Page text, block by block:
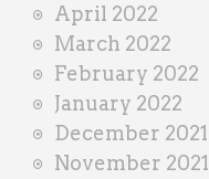
April 2022
March 2022
February 2022
January 2022
December 2021
November 2021